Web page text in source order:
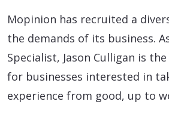
Mopinion has recruited a
the demands of its business.
Specialist, Jason Culligan is
for businesses interested in
experience from good, up to